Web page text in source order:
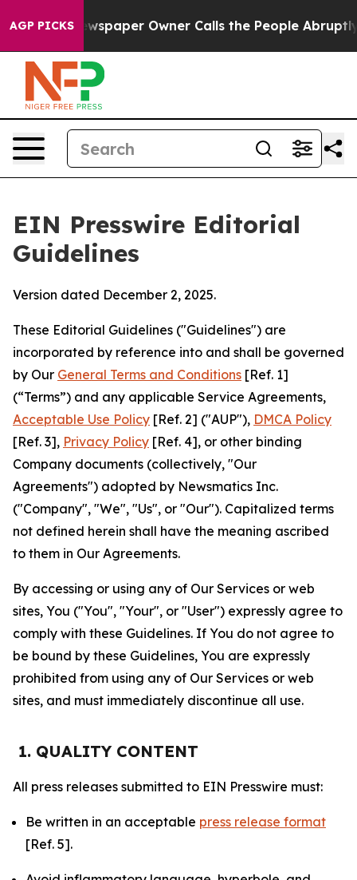
AGP PICKSOwner Calls the People Abruptly Laid off
EIN Presswire Editorial
Guidelines
Version dated December 2, 2025.
These Editorial Guidelines ("Guidelines") are
incorporated by reference into and shall be governed
by Our General Terms and Conditions [Ref. 1]
(“Terms”) and any applicable Service Agreements,
Acceptable Use Policy [Ref. 2] ("AUP"), DMCA Policy
[Ref. 3], Privacy Policy [Ref. 4], or other binding
Company documents (collectively, "Our
Agreements") adopted by Newsmatics Inc.
("Company", "We", "Us", or "Our"). Capitalized terms
not defined herein shall have the meaning ascribed
to them in Our Agreements.
By accessing or using any of Our Services or web
sites, You ("You", "Your", or "User") expressly agree to
comply with these Guidelines. If You do not agree to
be bound by these Guidelines, You are expressly
prohibited from using any of Our Services or web
sites, and must immediately discontinue all use.
1. QUALITY CONTENT
All press releases submitted to EIN Presswire must:
Be written in an acceptable press release format
[Ref. 5].